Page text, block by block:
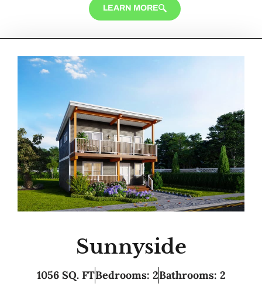
LEARN MORE
Sunnyside
1056 SQ. FTBedrooms: 2Bathrooms: 2